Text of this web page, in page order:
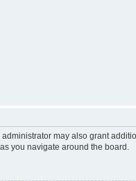
may also grant
you navigate around the board.